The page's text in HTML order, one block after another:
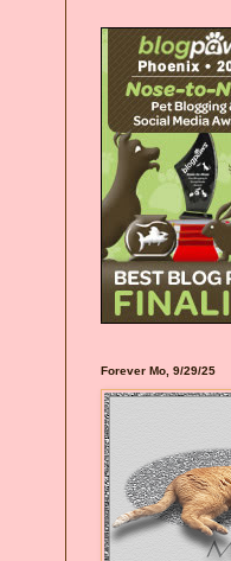
Forever Mo, 9/29/25